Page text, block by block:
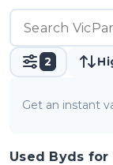
2
Get an instant
Used Byds for